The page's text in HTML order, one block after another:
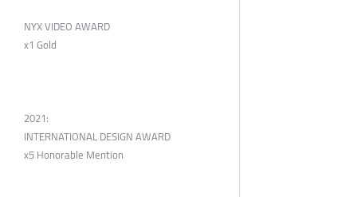
NYX VIDEO AWARD
x1 Gold
2021:
INTERNATIONAL DESIGN AWARD
x5 Honorable Mention